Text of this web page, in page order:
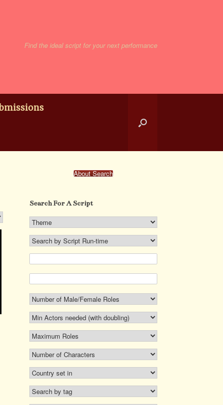
Find the ideal script for your next performance
About Search
Search For A Script